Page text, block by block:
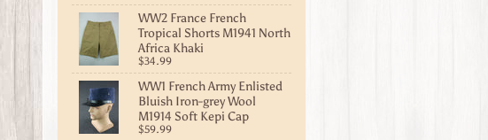
WW2 France French
Tropical Shorts M1941 North
Africa Khaki
$34.99
WW1 French Army Enlisted
Bluish Iron-grey Wool
M1914 Soft Kepi Cap
$59.99